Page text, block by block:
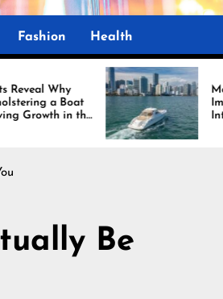
Fashion Health
Marine Upholstery Is
Improving Boat
Interiors Through
Comfort, Durability,
and Design
Be